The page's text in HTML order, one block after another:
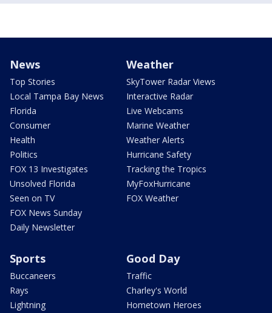
News
Top Stories
Local Tampa Bay News
Florida
Consumer
Health
Politics
FOX 13 Investigates
Unsolved Florida
Seen on TV
FOX News Sunday
Daily Newsletter
Weather
SkyTower Radar Views
Interactive Radar
Live Webcams
Marine Weather
Weather Alerts
Hurricane Safety
Tracking the Tropics
MyFoxHurricane
FOX Weather
Sports
Buccaneers
Rays
Lightning
Good Day
Traffic
Charley's World
Hometown Heroes